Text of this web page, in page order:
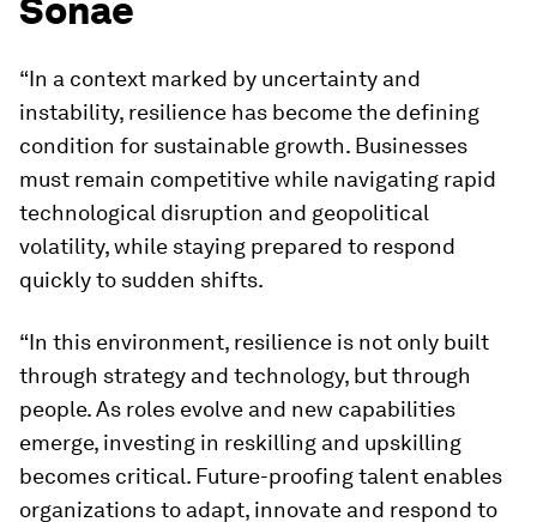
Sonae
“In a context marked by uncertainty and
instability, resilience has become the defining
condition for sustainable growth. Businesses
must remain competitive while navigating rapid
technological disruption and geopolitical
volatility, while staying prepared to respond
quickly to sudden shifts.
“In this environment, resilience is not only built
through strategy and technology, but through
people. As roles evolve and new capabilities
emerge, investing in reskilling and upskilling
becomes critical. Future-proofing talent enables
organizations to adapt, innovate and respond to